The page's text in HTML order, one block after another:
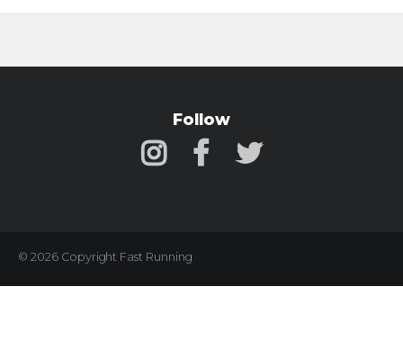
Follow
© 2026 Copyright Fast Running